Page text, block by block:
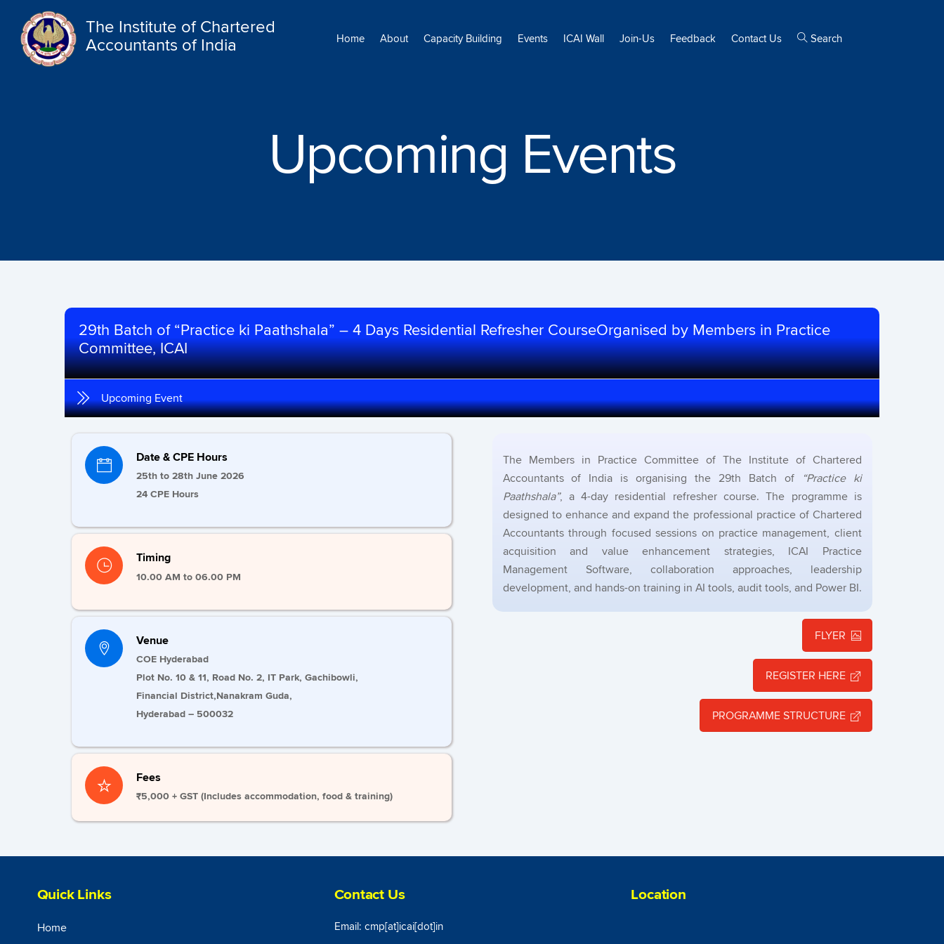
The Institute of Chartered
Accountants of India
Home About Capacity Building Events ICAI Wall Join-Us Feedback Contact Us Search
Upcoming Events
29th Batch of “Practice ki Paathshala” – 4 Days Residential Refresher CourseOrganised by Members in Practice
Committee, ICAI
Upcoming Event
Date & CPE Hours
25th to 28th June 2026
24 CPE Hours
Timing
10.00 AM to 06.00 PM
Venue
COE Hyderabad
Plot No. 10 & 11, Road No. 2, IT Park, Gachibowli,
Financial District,Nanakram Guda,
Hyderabad – 500032
Fees
₹5,000 + GST (Includes accommodation, food & training)
The Members in Practice Committee of The Institute of Chartered
Accountants of India is organising the 29th Batch of
“Practice ki
Paathshala”, a 4-day residential refresher course. The programme is
designed to enhance and expand the professional practice of Chartered
Accountants through focused sessions on practice management, client
acquisition and value enhancement strategies, ICAI Practice
Management Software, collaboration approaches, leadership
development, and hands-on training in AI tools, audit tools, and Power BI.
FLYER
REGISTER HERE
PROGRAMME STRUCTURE
Quick Links
Home
Contact Us
Email: cmp[at]icai[dot]in
Location